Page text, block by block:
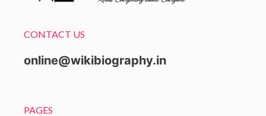
CONTACT US
online@wikibiography.in
PAGES